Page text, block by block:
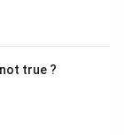
true ?